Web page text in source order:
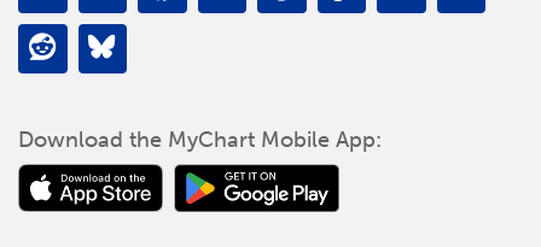
Download the MyChart Mobile App: